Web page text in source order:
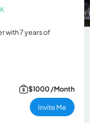
with 7 years of
$1000 /Month
Invite Me